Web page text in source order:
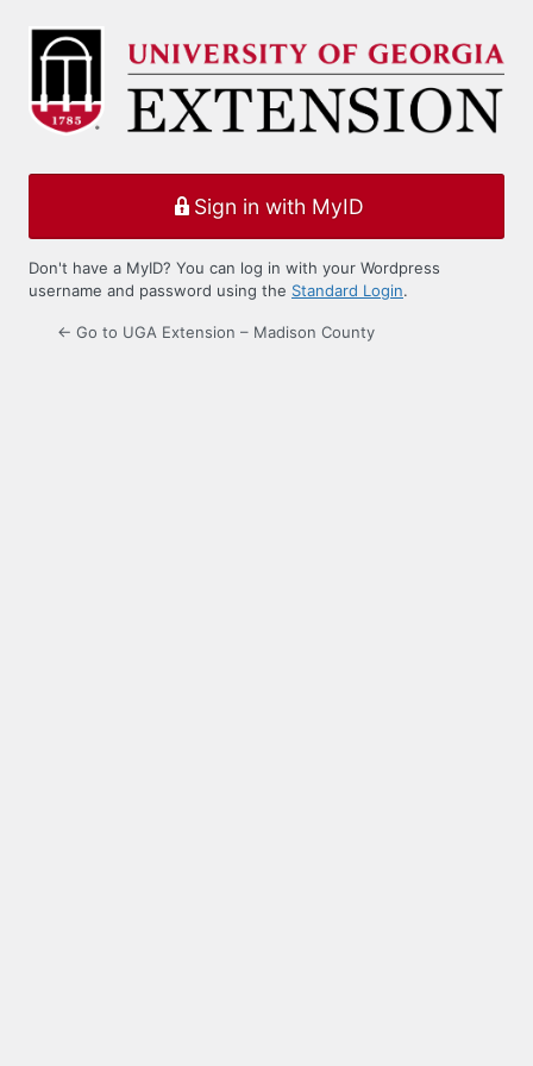
Log
Sign in with MyID
Don't have a MyID? You can log in with your Wordpress
username and password using the Standard Login.
← Go to UGA Extension – Madison County